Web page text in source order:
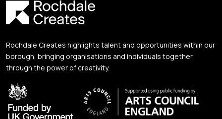
Rochdale Creates highlights talent and opportunities within our
borough, bringing organisations and individuals together
through the power of creativity.